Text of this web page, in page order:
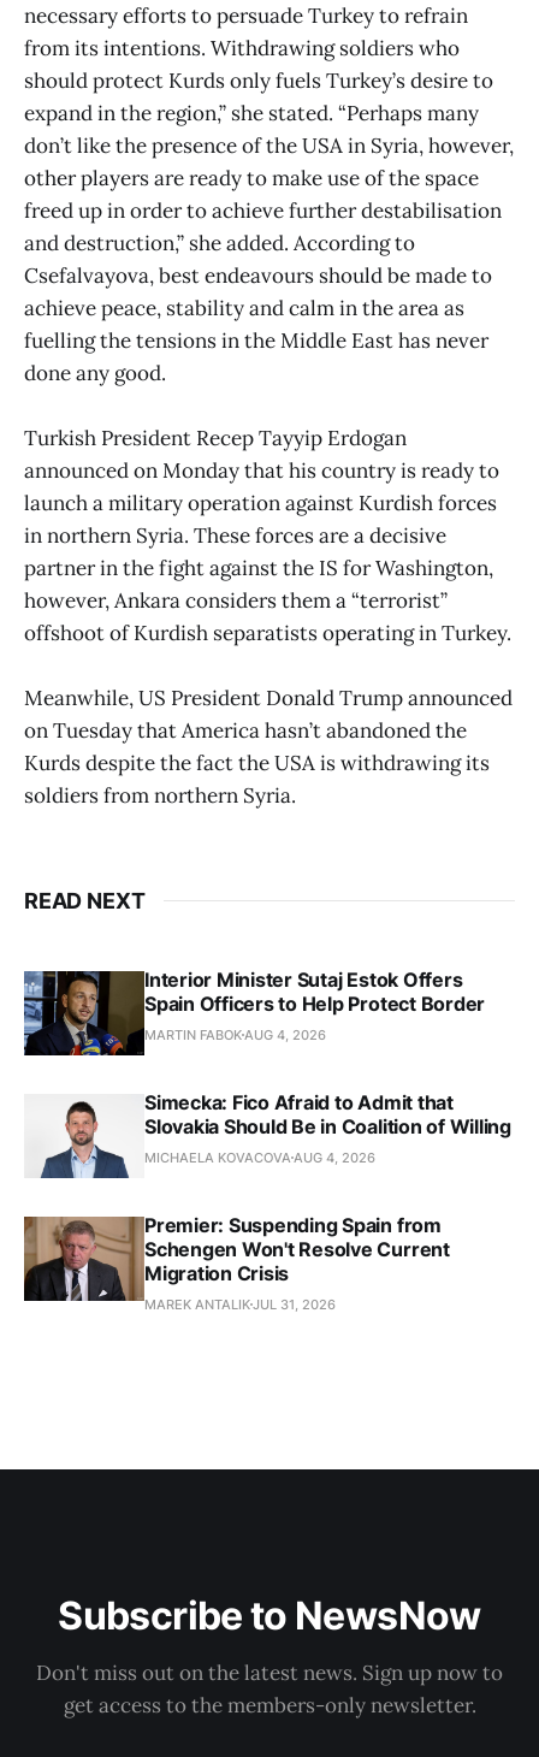
necessary efforts to persuade Turkey to refrain
from its intentions. Withdrawing soldiers who
should protect Kurds only fuels Turkey’s desire to
expand in the region,” she stated. “Perhaps many
don’t like the presence of the USA in Syria, however,
other players are ready to make use of the space
freed up in order to achieve further destabilisation
and destruction,” she added. According to
Csefalvayova, best endeavours should be made to
achieve peace, stability and calm in the area as
fuelling the tensions in the Middle East has never
done any good.
Turkish President Recep Tayyip Erdogan
announced on Monday that his country is ready to
launch a military operation against Kurdish forces
in northern Syria. These forces are a decisive
partner in the fight against the IS for Washington,
however, Ankara considers them a “terrorist”
offshoot of Kurdish separatists operating in Turkey.
Meanwhile, US President Donald Trump announced
on Tuesday that America hasn’t abandoned the
Kurds despite the fact the USA is withdrawing its
soldiers from northern Syria.
READ NEXT
Interior Minister Sutaj Estok Offers
Spain Officers to Help Protect Border
MARTIN FABOKAUG 4, 2026
Simecka: Fico Afraid to Admit that
Slovakia Should Be in Coalition of Willing
MICHAELA KOVACOVAAUG 4, 2026
Premier: Suspending Spain from
Schengen Won't Resolve Current
Migration Crisis
MAREK ANTALIKJUL 31, 2026
Subscribe to NewsNow
Don't miss out on the latest news. Sign up now to
get access to the members-only newsletter.